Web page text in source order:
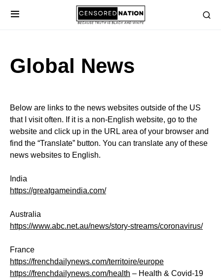
Global News
Below are links to the news websites outside of the US
that I visit often. If it is a non-English website, go to the
website and click up in the URL area of your browser and
find the “Translate” button. You can translate any of these
news websites to English.
India
https://greatgameindia.com/
Australia
https://www.abc.net.au/news/story-streams/coronavirus/
France
https://frenchdailynews.com/territoire/europe
https://frenchdailynews.com/health – Health & Covid-19